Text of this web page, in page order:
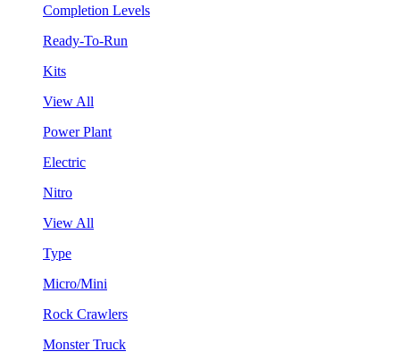
Completion Levels
Ready-To-Run
Kits
View All
Power Plant
Electric
Nitro
View All
Type
Micro/Mini
Rock Crawlers
Monster Truck